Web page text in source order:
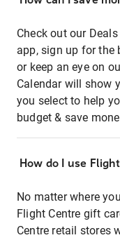
Check out our
app, sign up for the
or keep an eye on
Calendar will show
you select to help
budget & save
How do I use
No matter where
Flight Centre gift
Centre retail stores